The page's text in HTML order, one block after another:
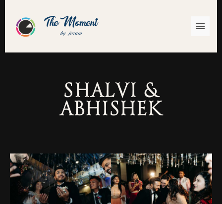
Shalvi &
Abhishek